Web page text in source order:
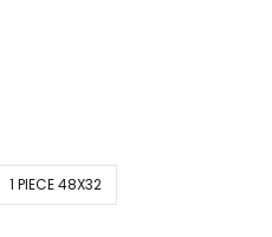
1 PIECE 48X32